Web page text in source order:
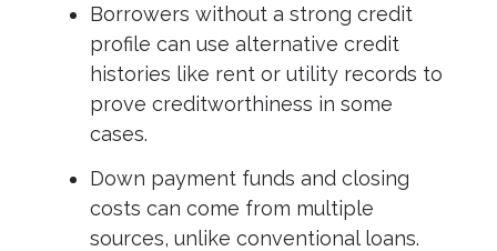
Borrowers without a strong credit
profile can use alternative credit
histories like rent or utility records to
prove creditworthiness in some
cases.
Down payment funds and closing
costs can come from multiple
sources, unlike conventional loans.